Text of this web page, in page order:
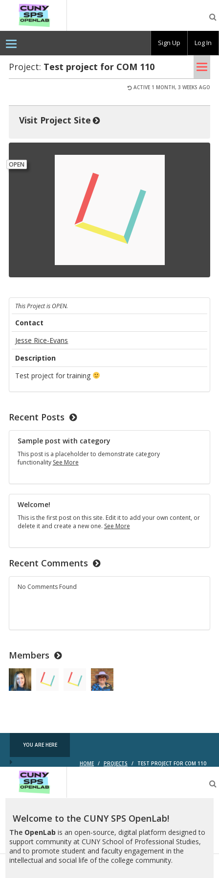
OpenLab
Project: Test pro­ject for COM 110
ACTIVE 1 MONTH, 3 WEEKS AGO
Visit Project Site
OPEN
This Project is OPEN.
Contact
Jesse Rice-Evans
Description
Test project for training
Recent Posts
Sample post with category
This post is a placeholder to demonstrate category
functionality See MoreSample
category
Welcome!
This is the first post on this site. Edit it to add your own content, or
delete it and create a new one. See MoreWelcome!
Recent Comments
No Comments Found
Members
YOU ARE HERE
HOME / PROJECTS / TEST PROJECT FOR COM 110
OpenLab
Welcome to the CUNY SPS OpenLab!
The OpenLab is an open-source, digital platform designed to
support community at CUNY School of Professional Studies,
and to promote student and faculty engagement in the
intellectual and social life of the college community.
Sign Up Log In